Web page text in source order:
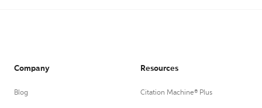
Company
Blog
Resources
Citation Machine® Plus